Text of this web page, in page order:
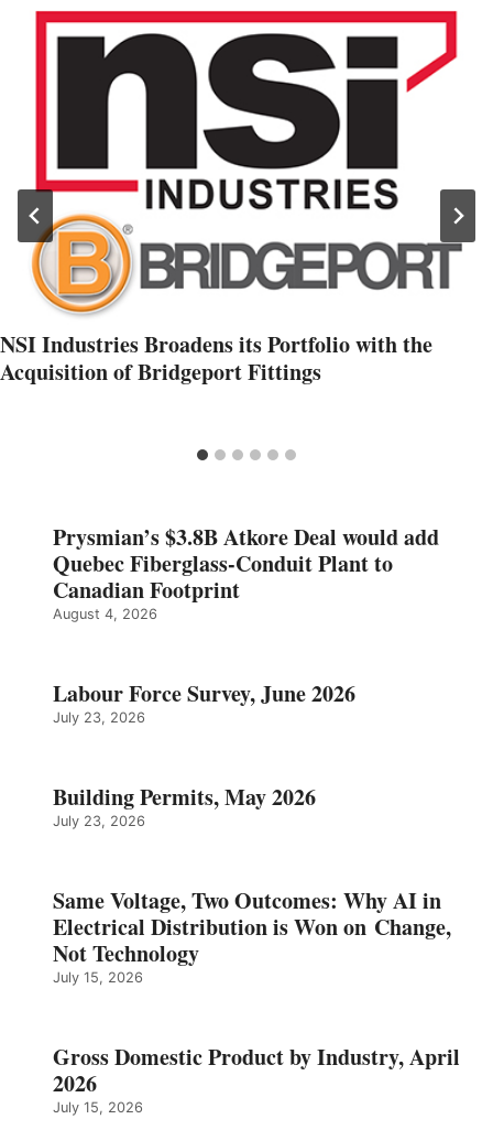
NSI Industries Broadens its Portfolio with the
Acquisition of Bridgeport Fittings
Prysmian’s $3.8B Atkore Deal would add
Quebec Fiberglass-Conduit Plant to
Canadian Footprint
August 4, 2026
Labour Force Survey, June 2026
July 23, 2026
Building Permits, May 2026
July 23, 2026
Same Voltage, Two Outcomes: Why AI in
Electrical Distribution is Won on Change,
Not Technology
July 15, 2026
Gross Domestic Product by Industry, April
2026
July 15, 2026